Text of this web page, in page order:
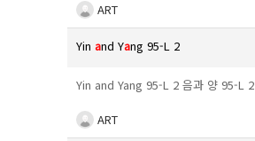
ART
Yinand Yang 95-L 2
Yin and Yang 95-L 2 음과 양 95-
ART